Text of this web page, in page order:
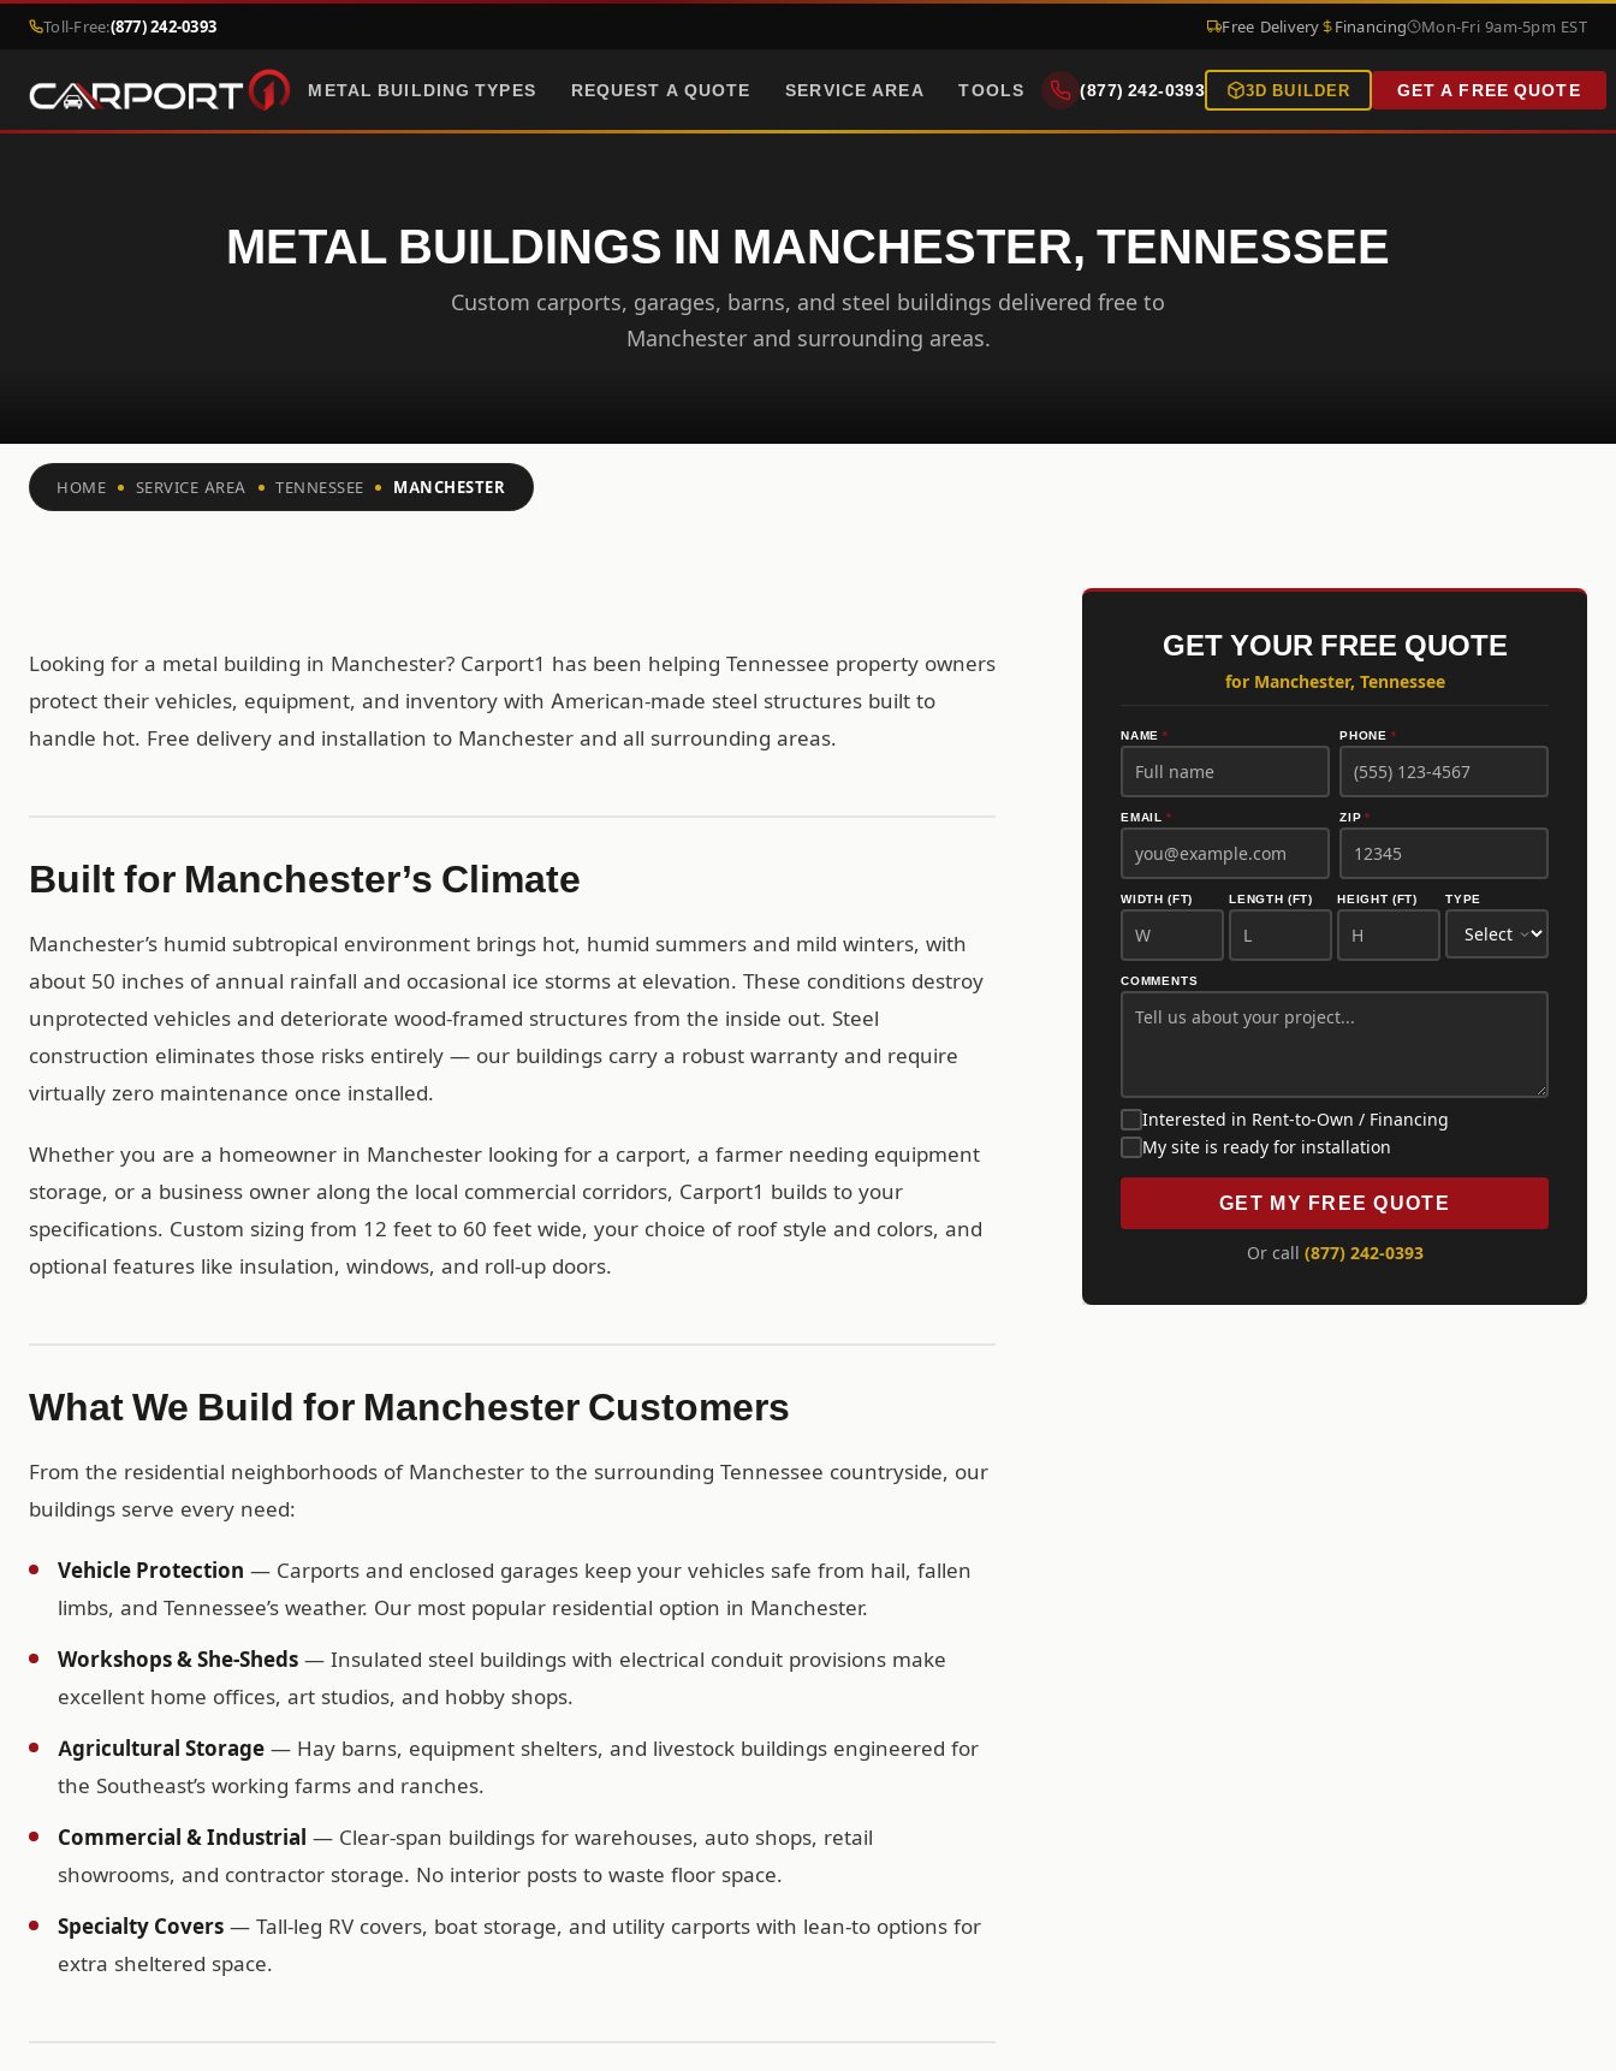
Toll-Free:(877) 242-0393 Free Delivery Financing Mon-Fri 9am-5pm EST
METAL BUILDING TYPES REQUEST A QUOTE SERVICE AREA TOOLS (877) 242-0393 3D BUILDER GET A FREE QUOTE
METAL BUILDINGS IN MANCHESTER, TENNESSEE
Custom carports, garages, barns, and steel buildings delivered free to
Manchester and surrounding areas.
HOME SERVICE AREA TENNESSEE MANCHESTER
Looking for a metal building in Manchester? Carport1 has been helping Tennessee property owners
protect their vehicles, equipment, and inventory with American-made steel structures built to
handle hot. Free delivery and installation to Manchester and all surrounding areas.
Built for Manchester’s Climate
Manchester’s humid subtropical environment brings hot, humid summers and mild winters, with
about 50 inches of annual rainfall and occasional ice storms at elevation. These conditions destroy
unprotected vehicles and deteriorate wood-framed structures from the inside out. Steel
construction eliminates those risks entirely — our buildings carry a robust warranty and require
virtually zero maintenance once installed.
Whether you are a homeowner in Manchester looking for a carport, a farmer needing equipment
storage, or a business owner along the local commercial corridors, Carport1 builds to your
specifications. Custom sizing from 12 feet to 60 feet wide, your choice of roof style and colors, and
optional features like insulation, windows, and roll-up doors.
What We Build for Manchester Customers
From the residential neighborhoods of Manchester to the surrounding Tennessee countryside, our
buildings serve every need:
Vehicle Protection — Carports and enclosed garages keep your vehicles safe from hail, fallen
limbs, and Tennessee’s weather. Our most popular residential option in Manchester.
Workshops & She-Sheds — Insulated steel buildings with electrical conduit provisions make
excellent home offices, art studios, and hobby shops.
Agricultural Storage — Hay barns, equipment shelters, and livestock buildings engineered for
the Southeast’s working farms and ranches.
Commercial & Industrial — Clear-span buildings for warehouses, auto shops, retail
showrooms, and contractor storage. No interior posts to waste floor space.
Specialty Covers — Tall-leg RV covers, boat storage, and utility carports with lean-to options for
extra sheltered space.
GET YOUR FREE QUOTE
for Manchester, Tennessee
NAME* PHONE *
EMAIL * ZIP*
WIDTH (FT) LENGTH (FT) HEIGHT (FT) TYPE
COMMENTS
Interested in Rent-to-Own / Financing
My site is ready for installation
GET MY FREE QUOTE
Or call (877) 242-0393